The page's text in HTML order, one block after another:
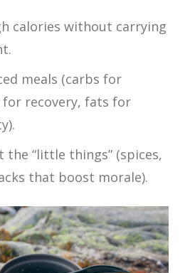
calories without carrying
meals (carbs for
recovery, fats for
the “little things” (spices,
that boost morale).